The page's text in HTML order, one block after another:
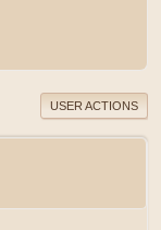
USER ACTIONS